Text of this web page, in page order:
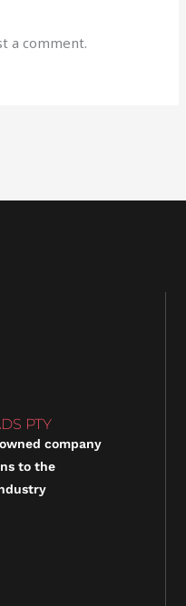
a comment.
PTY
company
to the